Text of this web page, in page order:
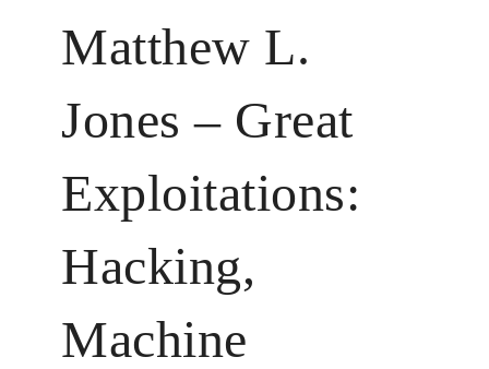
Matthew L.
Jones – Great
Exploitations:
Hacking,
Machine